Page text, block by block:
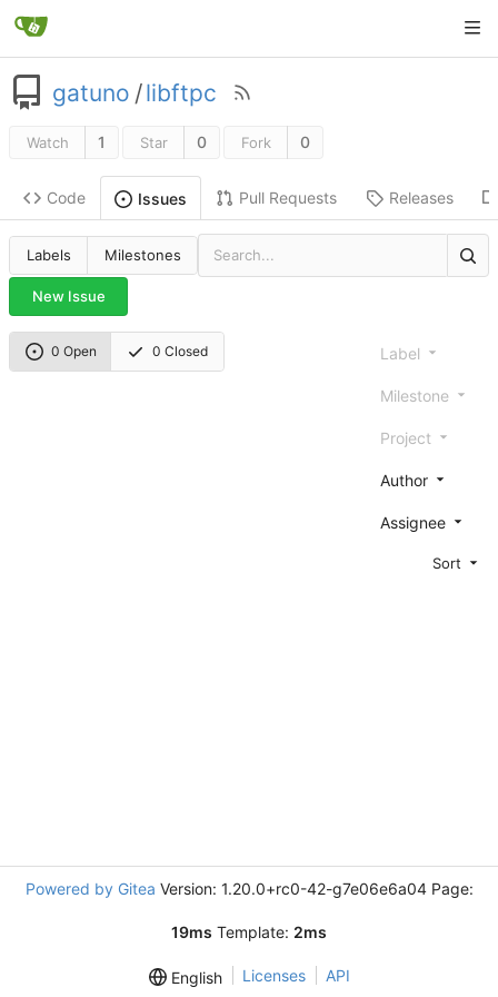
gatuno /libftpc
Watch 1 Star 0 Fork 0
Code Issues Pull Requests Releases
Labels Milestones
New Issue
0 Open 0 Closed Label
Milestone
Project
Author
Assignee
Sort
Powered by Gitea Version: 1.20.0+rc0-42-g7e06e6a04 Page:
19ms Template: 2ms
English Licenses API